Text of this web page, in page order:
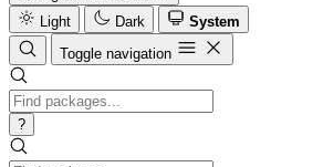
Light
Dark
System
Toggle navigation
?